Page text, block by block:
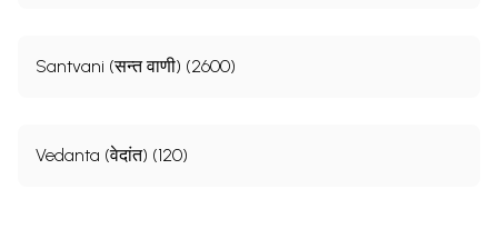
Santvani (सन्त वाणी) (2600)
Vedanta (वेदांत) (120)